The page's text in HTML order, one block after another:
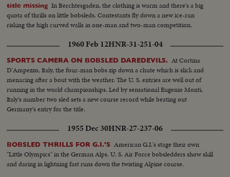
title missing In Berchtesgaden, the clothing is warm and there's a big
quota of thrills on little bobsleds. Contestants fly down a new ice-run
risking the high curved walls in one-man and two-man competition.
1960 Feb 12HNR-31-251-04
SPORTS CAMERA ON BOBSLED DAREDEVILS. At Cortina
D'Ampezzo, Italy, the four-man bobs zip down a chute which is slick and
menacing after a bout with the weather. The U. S. entries are well out of
running in the world championships. Led by sensational Eugenio Monti,
Italy's number two sled sets a new course record while beating out
Germany's entry for the title.
1955 Dec 30HNR-27-237-06
BOBSLED THRILLS FOR G.I.'S American G.I.'s stage their own
"Little Olympics" in the German Alps. U. S. Air Force bobsledders show skill
and daring in lightning fast runs down the twisting Alpine course.